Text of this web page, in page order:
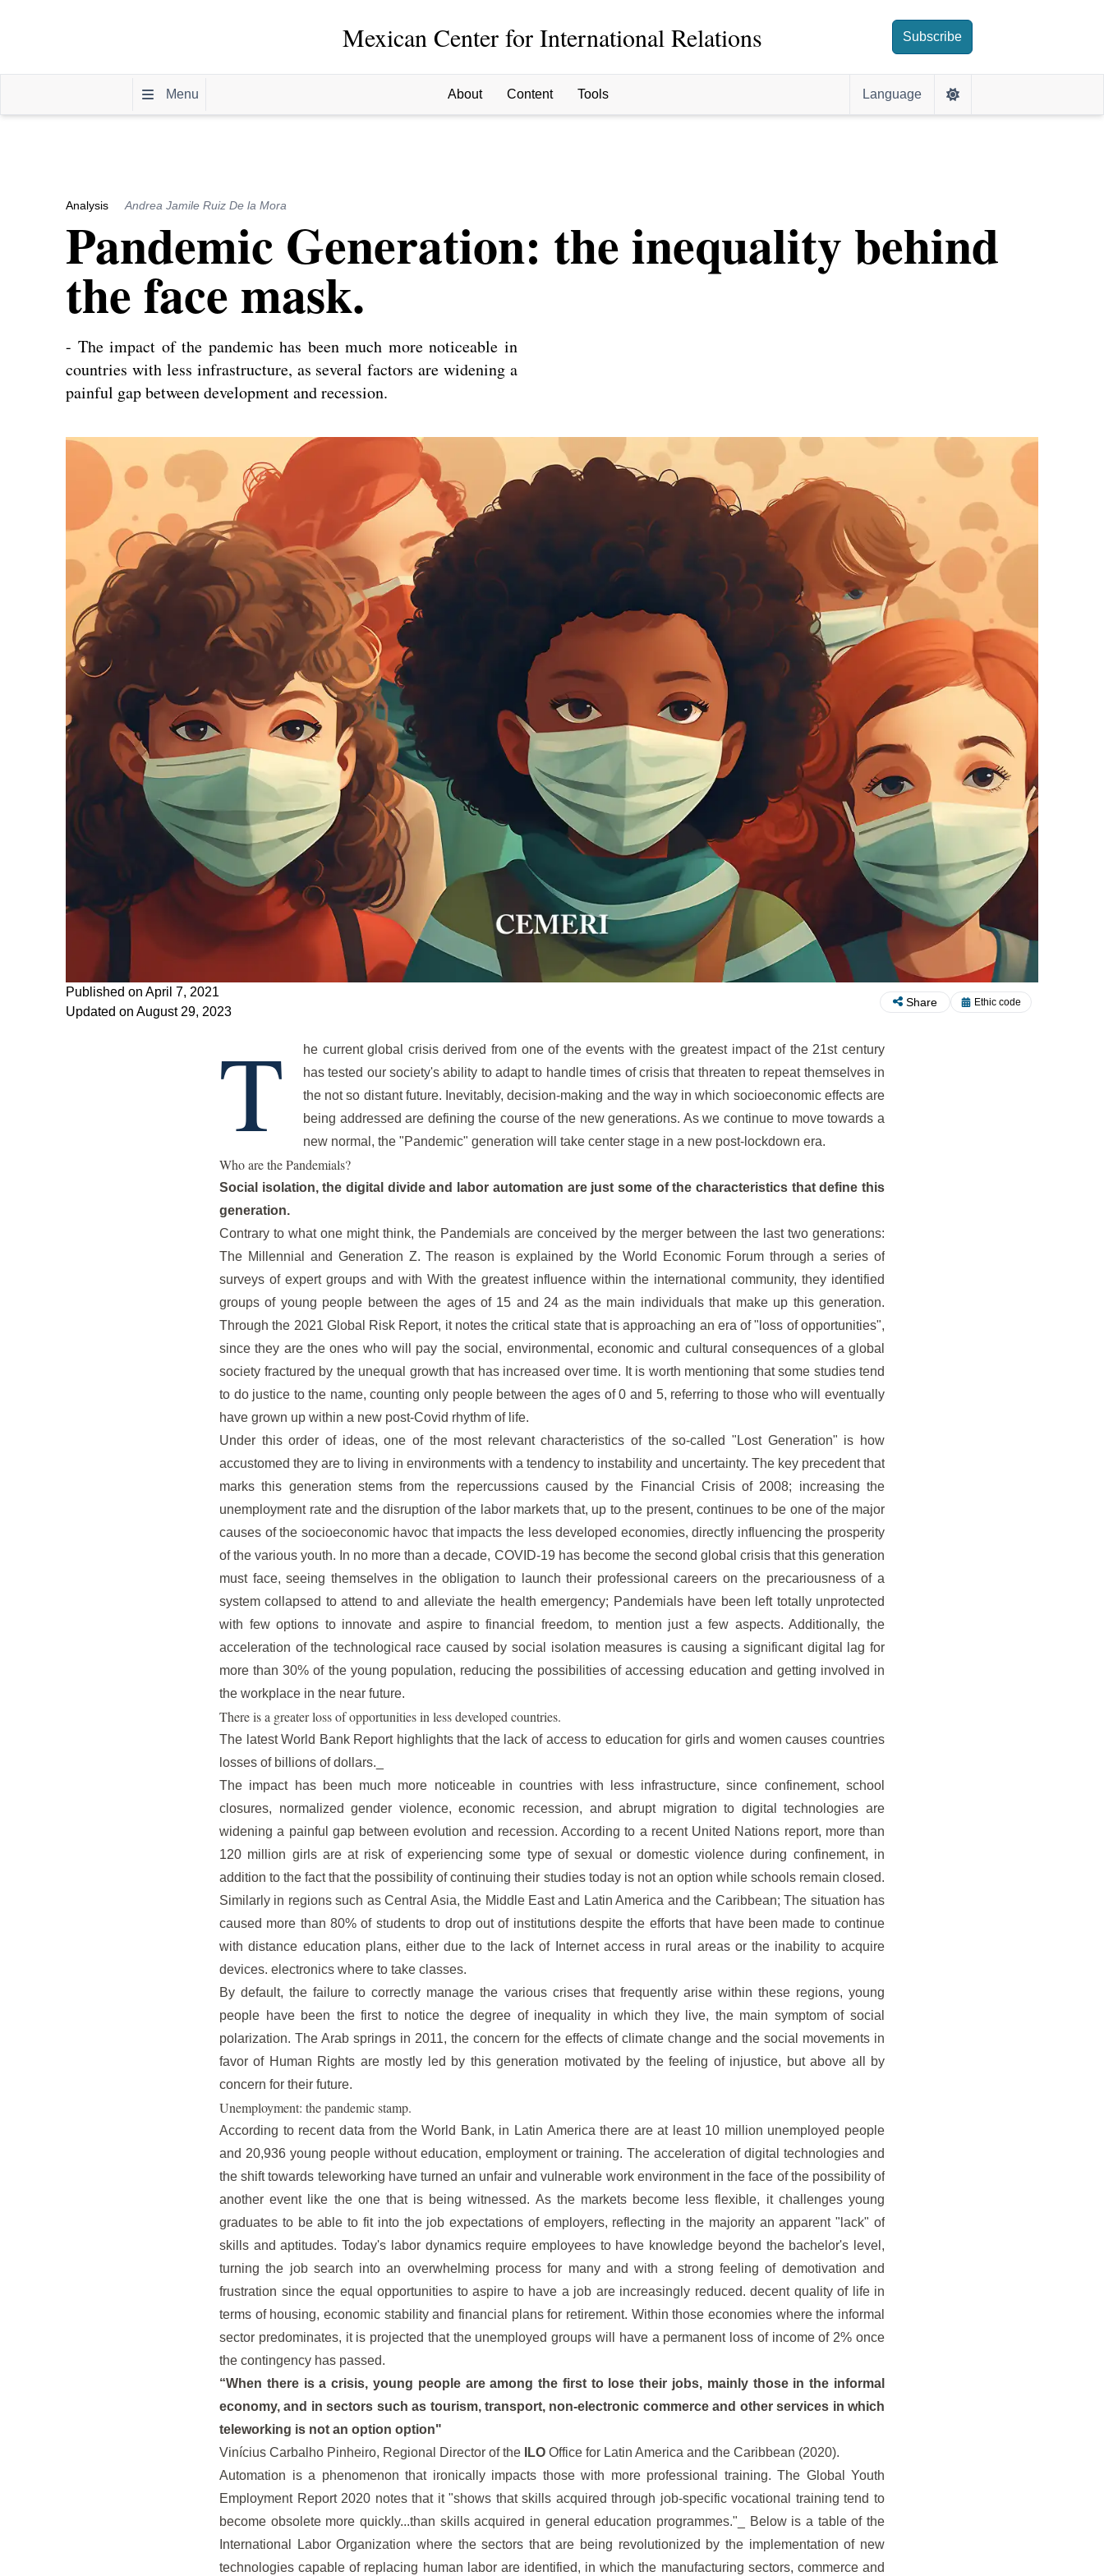
Mexican Center for International Relations Subscribe
Menu About Content Tools Language
Analysis Andrea Jamile Ruiz De la Mora
Pandemic Generation: the inequality behind
the face mask.
- The impact of the pandemic has been much more noticeable in
countries with less infrastructure, as several factors are widening a
painful gap between development and recession.
Published on April 7, 2021
Updated on August 29, 2023
Share Ethic code
T
he current global crisis derived from one of the events with the greatest impact of the 21st century
has tested our society's ability to adapt to handle times of crisis that threaten to repeat themselves in
the not so distant future. Inevitably, decision-making and the way in which socioeconomic effects are
being addressed are defining the course of the new generations. As we continue to move towards a
new normal, the "Pandemic" generation will take center stage in a new post-lockdown era.
Who are the Pandemials?
Social isolation, the digital divide and labor automation are just some of the characteristics that define this
generation.
Contrary to what one might think, the Pandemials are conceived by the merger between the last two generations:
The Millennial and Generation Z. The reason is explained by the World Economic Forum through a series of
surveys of expert groups and with With the greatest influence within the international community, they identified
groups of young people between the ages of 15 and 24 as the main individuals that make up this generation.
Through the 2021 Global Risk Report, it notes the critical state that is approaching an era of "loss of opportunities",
since they are the ones who will pay the social, environmental, economic and cultural consequences of a global
society fractured by the unequal growth that has increased over time. It is worth mentioning that some studies tend
to do justice to the name, counting only people between the ages of 0 and 5, referring to those who will eventually
have grown up within a new post-Covid rhythm of life.
Under this order of ideas, one of the most relevant characteristics of the so-called "Lost Generation" is how
accustomed they are to living in environments with a tendency to instability and uncertainty. The key precedent that
marks this generation stems from the repercussions caused by the Financial Crisis of 2008; increasing the
unemployment rate and the disruption of the labor markets that, up to the present, continues to be one of the major
causes of the socioeconomic havoc that impacts the less developed economies, directly influencing the prosperity
of the various youth. In no more than a decade, COVID-19 has become the second global crisis that this generation
must face, seeing themselves in the obligation to launch their professional careers on the precariousness of a
system collapsed to attend to and alleviate the health emergency; Pandemials have been left totally unprotected
with few options to innovate and aspire to financial freedom, to mention just a few aspects. Additionally, the
acceleration of the technological race caused by social isolation measures is causing a significant digital lag for
more than 30% of the young population, reducing the possibilities of accessing education and getting involved in
the workplace in the near future.
There is a greater loss of opportunities in less developed countries.
The latest World Bank Report highlights that the lack of access to education for girls and women causes countries
losses of billions of dollars._
The impact has been much more noticeable in countries with less infrastructure, since confinement, school
closures, normalized gender violence, economic recession, and abrupt migration to digital technologies are
widening a painful gap between evolution and recession. According to a recent United Nations report, more than
120 million girls are at risk of experiencing some type of sexual or domestic violence during confinement, in
addition to the fact that the possibility of continuing their studies today is not an option while schools remain closed.
Similarly in regions such as Central Asia, the Middle East and Latin America and the Caribbean; The situation has
caused more than 80% of students to drop out of institutions despite the efforts that have been made to continue
with distance education plans, either due to the lack of Internet access in rural areas or the inability to acquire
devices. electronics where to take classes.
By default, the failure to correctly manage the various crises that frequently arise within these regions, young
people have been the first to notice the degree of inequality in which they live, the main symptom of social
polarization. The Arab springs in 2011, the concern for the effects of climate change and the social movements in
favor of Human Rights are mostly led by this generation motivated by the feeling of injustice, but above all by
concern for their future.
Unemployment: the pandemic stamp.
According to recent data from the World Bank, in Latin America there are at least 10 million unemployed people
and 20,936 young people without education, employment or training. The acceleration of digital technologies and
the shift towards teleworking have turned an unfair and vulnerable work environment in the face of the possibility of
another event like the one that is being witnessed. As the markets become less flexible, it challenges young
graduates to be able to fit into the job expectations of employers, reflecting in the majority an apparent "lack" of
skills and aptitudes. Today's labor dynamics require employees to have knowledge beyond the bachelor's level,
turning the job search into an overwhelming process for many and with a strong feeling of demotivation and
frustration since the equal opportunities to aspire to have a job are increasingly reduced. decent quality of life in
terms of housing, economic stability and financial plans for retirement. Within those economies where the informal
sector predominates, it is projected that the unemployed groups will have a permanent loss of income of 2% once
the contingency has passed.
“When there is a crisis, young people are among the first to lose their jobs, mainly those in the informal
economy, and in sectors such as tourism, transport, non-electronic commerce and other services in which
teleworking is not an option option"
Vinícius Carbalho Pinheiro, Regional Director of the
ILO Office for Latin America and the Caribbean (2020).
Automation is a phenomenon that ironically impacts those with more professional training. The Global Youth
Employment Report 2020 notes that it "shows that skills acquired through job-specific vocational training tend to
become obsolete more quickly...than skills acquired in general education programmes."_ Below is a table of the
International Labor Organization where the sectors that are being revolutionized by the implementation of new
technologies capable of replacing human labor are identified, in which the manufacturing sectors, commerce and